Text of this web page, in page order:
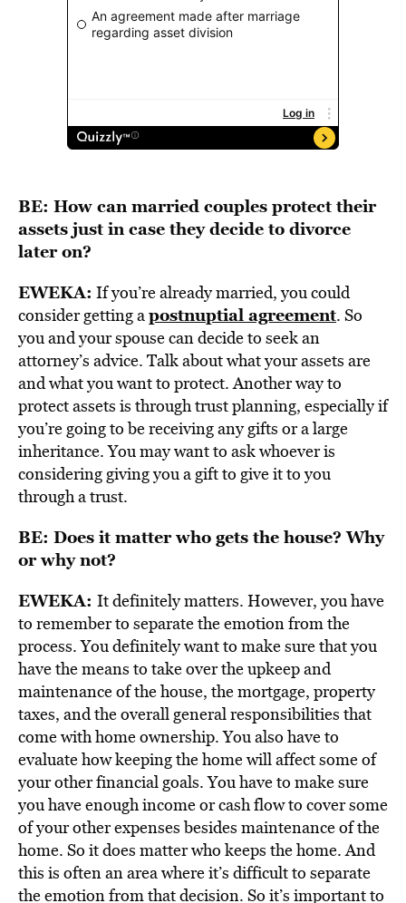
BE: How can married couples protect their
assets just in case they decide to divorce
later on?
EWEKA: If you’re already married, you could
consider getting apostnuptial agreement. So
you and your spouse can decide to seek an
attorney’s advice. Talk about what your assets are
and what you want to protect. Another way to
protect assets is through trust planning, especially if
you’re going to be receiving any gifts or a large
inheritance. You may want to ask whoever is
considering giving you a gift to give it to you
through a trust.
BE: Does it matter who gets the house? Why
or why not?
EWEKA: It definitely matters. However, you have
to remember to separate the emotion from the
process. You definitely want to make sure that you
have the means to take over the upkeep and
maintenance of the house, the mortgage, property
taxes, and the overall general responsibilities that
come with home ownership. You also have to
evaluate how keeping the home will affect some of
your other financial goals. You have to make sure
you have enough income or cash flow to cover some
of your other expenses besides maintenance of the
home. So it does matter who keeps the home. And
this is often an area where it’s difficult to separate
the emotion from that decision. So it’s important to